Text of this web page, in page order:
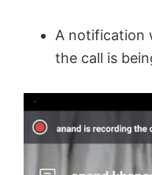
A notification
the call is